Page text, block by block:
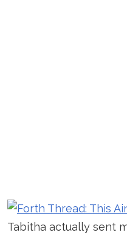
Tabitha actually sent